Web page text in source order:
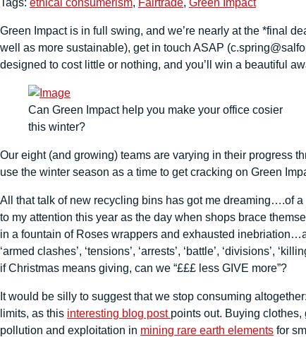
Green Impact is in full swing, and we’re nearly at the *final
well as more sustainable), get in touch ASAP
designed to cost little or nothing, and you’ll win a beautiful
Can Green Impact help you make your office cosier
this winter?
Our eight (and growing) teams are varying in their progress
use the winter season as a time to get cracking on Green
All that talk of new recycling bins has got me dreaming….of
to my attention this year as the day when shops brace
in a fountain of Roses wrappers and exhausted inebriation…a
‘armed clashes’, ‘tensions’, ‘arrests’, ‘battle’, ‘divisions’,
if Christmas means giving, can we “£££ less GIVE more”?
It would be silly to suggest that we stop consuming
limits, as this interesting blog post points out. Buying
pollution and exploitation in mining rare earth elements for